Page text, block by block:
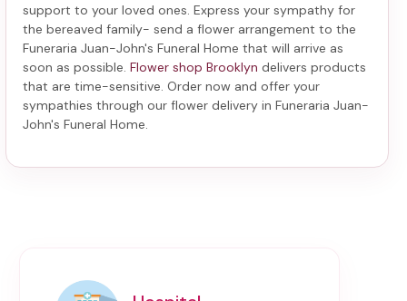
support to your loved ones. Express your sympathy for
the bereaved family- send a flower arrangement to the
Funeraria Juan-John's Funeral Home that will arrive as
soon as possible. Flower shop Brooklyn delivers products
that are time-sensitive. Order now and offer your
sympathies through our flower delivery in Funeraria Juan-
John's Funeral Home.